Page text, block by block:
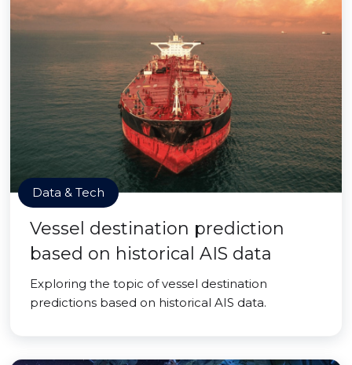
Data & Tech
Vessel destination prediction
based on historical AIS data
Exploring the topic of vessel destination
predictions based on historical AIS data.